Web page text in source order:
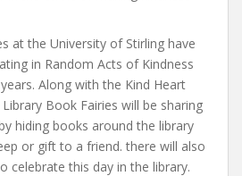
at the University of Stirling have
in Random Acts of Kindness
Along with the Kind Heart
Book Fairies will be sharing
hiding books around the library
or gift to a friend. there will also
celebrate this day in the library.